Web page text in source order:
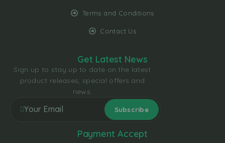
Terms and Conditions
Contact Us
Get Latest News
Sign up to stay up to date on the latest
product releases, special offers and
news.
Payment Accept